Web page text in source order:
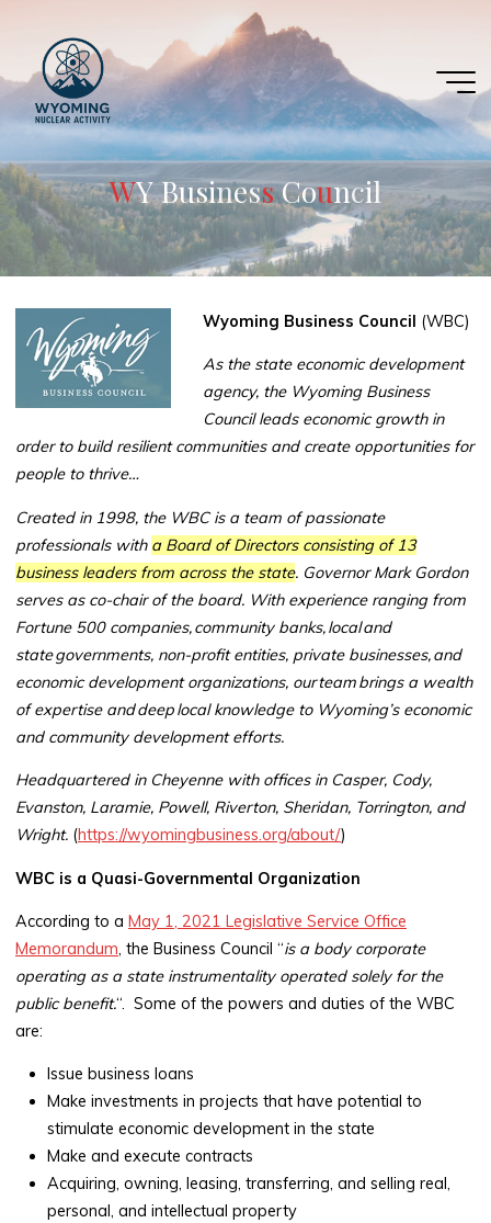
content
WYB B
usinessCoun
n cc
il
Wyoming Business Council (WBC)
As the state economic development
agency, the Wyoming Business
Council leads economic growth in
order to build resilient communities and create opportunities for
people to thrive…
Created in 1998, the WBC is a team of passionate
professionals with a Board of Directors consisting of 13
business leaders from across the state. Governor Mark Gordon
serves as co-chair of the board. With experience ranging from
Fortune 500 companies, community banks, local and
state governments, non-profit entities, private businesses, and
economic development organizations, our team brings a wealth
of expertise and deep local knowledge to Wyoming’s economic
and community development efforts.
Headquartered in Cheyenne with offices in Casper, Cody,
Evanston, Laramie, Powell, Riverton, Sheridan, Torrington, and
Wright. (https://wyomingbusiness.org/about/)
WBC is a Quasi-Governmental Organization
According to aMay 1, 2021 Legislative Service Office
Memorandum, the Business Council “is a body corporate
operating as a state instrumentality operated solely for the
public benefit.“. Some of the powers and duties of the WBC
are:
Issue business loans
Make investments in projects that have potential to
stimulate economic development in the state
Make and execute contracts
Acquiring, owning, leasing, transferring, and selling real,
personal, and intellectual property